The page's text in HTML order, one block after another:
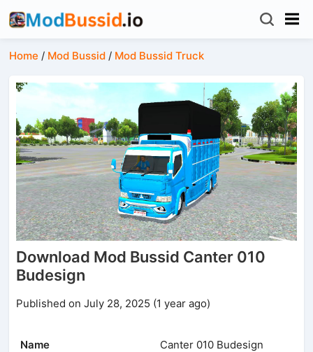
Home / Mod Bussid / Mod Bussid Truck
Download Mod Bussid Canter 010
Budesign
Published on July 28, 2025 (1 year ago)
Name Canter 010 Budesign